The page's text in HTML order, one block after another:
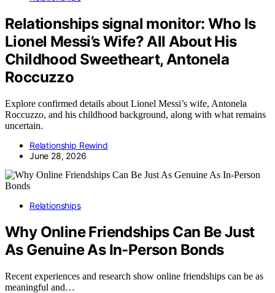
Relationships signal monitor: Who Is
Lionel Messi’s Wife? All About His
Childhood Sweetheart, Antonela
Roccuzzo
Explore confirmed details about Lionel Messi’s wife, Antonela
Roccuzzo, and his childhood background, along with what remains
uncertain.
Relationship Rewind
June 28, 2026
Relationships
Why Online Friendships Can Be Just
As Genuine As In-Person Bonds
Recent experiences and research show online friendships can be as
meaningful and…